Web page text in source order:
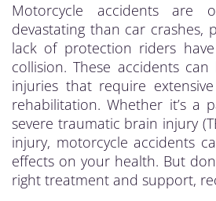
Motorcycle accidents are
devastating than car crashes,
lack of protection riders
collision. These accidents
injuries that require
rehabilitation. Whether it’s a
severe traumatic brain injury
injury, motorcycle accidents
effects on your health. But
right treatment and support,